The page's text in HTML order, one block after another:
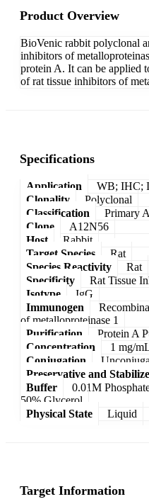
Product Overview
BioVenic rabbit polyclonal
inhibitors of
protein A. It can be applied
of rat tissue inhibitors of
Specifications
Application
WB; IHC;
Clonality
Polyclonal
Classification
Primary
Clone
A12N56
Host
Rabbit
Target Species
Rat
Species Reactivity
Rat
Specificity
Rat Tissue
Isotype
IgG
Immunogen
of metalloproteinase 1
Purification
Protein A
Concentration
1 mg/
Conjugation
Preservative and
Buffer
0.01M
50% Glycerol
Physical State
Liquid
Target Information